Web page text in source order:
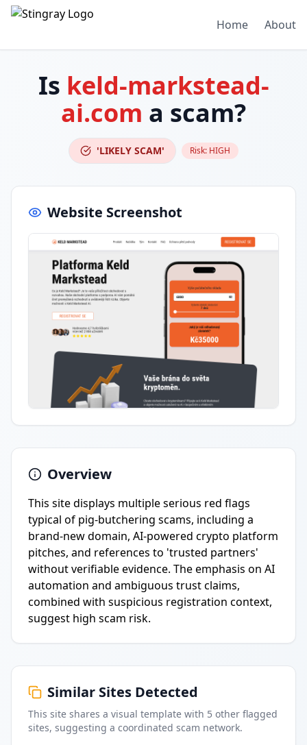
Home About
Is keld-markstead-
ai.com a scam?
'LIKELY SCAM' Risk: HIGH
Website Screenshot
Overview
This site displays multiple serious red flags
typical of pig-butchering scams, including a
brand-new domain, AI-powered crypto platform
pitches, and references to 'trusted partners'
without verifiable evidence. The emphasis on AI
automation and ambiguous trust claims,
combined with suspicious registration context,
suggest high scam risk.
Similar Sites Detected
This site shares a visual template with 5 other flagged
sites, suggesting a coordinated scam network.